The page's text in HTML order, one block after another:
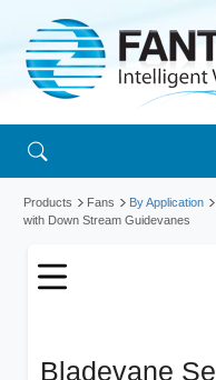
Products Fans By Application
with Down Stream Guidevanes
Bladevane